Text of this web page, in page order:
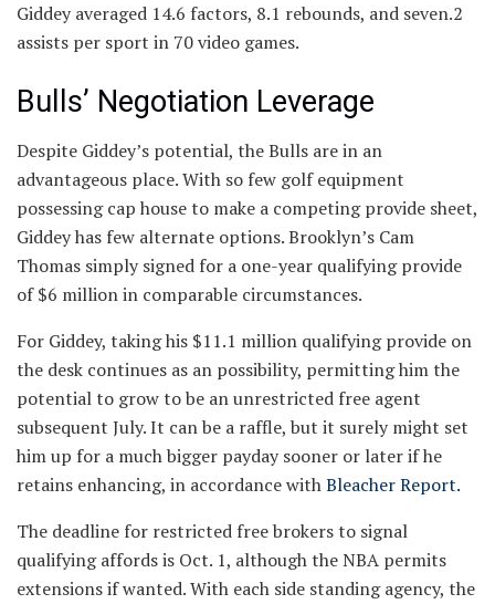
Giddey averaged 14.6 factors, 8.1 rebounds, and seven.2
assists per sport in 70 video games.
Bulls’ Negotiation Leverage
Despite Giddey’s potential, the Bulls are in an
advantageous place. With so few golf equipment
possessing cap house to make a competing provide sheet,
Giddey has few alternate options. Brooklyn’s Cam
Thomas simply signed for a one-year qualifying provide
of $6 million in comparable circumstances.
For Giddey, taking his $11.1 million qualifying provide on
the desk continues as an possibility, permitting him the
potential to grow to be an unrestricted free agent
subsequent July. It can be a raffle, but it surely might set
him up for a much bigger payday sooner or later if he
retains enhancing, in accordance withBleacher Report.
The deadline for restricted free brokers to signal
qualifying affords is Oct. 1, although the NBA permits
extensions if wanted. With each side standing agency, the